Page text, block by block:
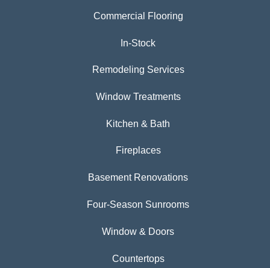
Commercial Flooring
In-Stock
Remodeling Services
Window Treatments
Kitchen & Bath
Fireplaces
Basement Renovations
Four-Season Sunrooms
Window & Doors
Countertops